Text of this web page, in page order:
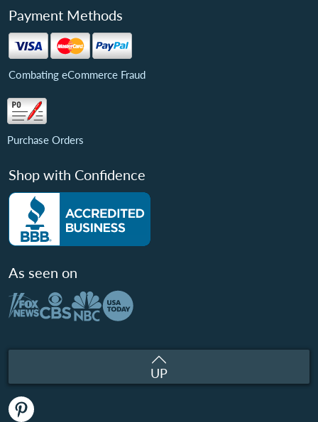
Payment Methods
Combating eCommerce Fraud
Purchase Orders
Shop with Confidence
As seen on
UP